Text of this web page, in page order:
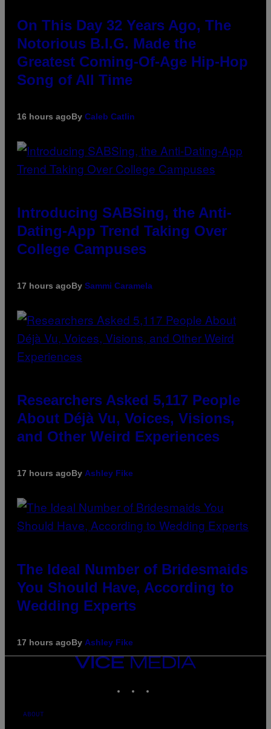
On This Day 32 Years Ago, The
Notorious B.I.G. Made the
Greatest Coming-Of-Age Hip-Hop
Song of All Time
16 hours agoBy Caleb Catlin
Introducing SABSing, the Anti-
Dating-App Trend Taking Over
College Campuses
17 hours agoBy Sammi Caramela
Researchers Asked 5,117 People
About Déjà Vu, Voices, Visions,
and Other Weird Experiences
17 hours agoBy Ashley Fike
The Ideal Number of Bridesmaids
You Should Have, According to
Wedding Experts
17 hours agoBy Ashley Fike
VICE
MEDIA
ABOUT